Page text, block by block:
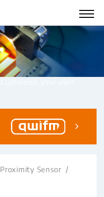
Proximity Sensor